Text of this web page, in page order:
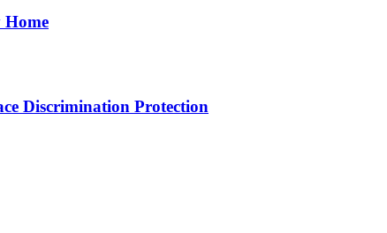
Home
Discrimination Protection